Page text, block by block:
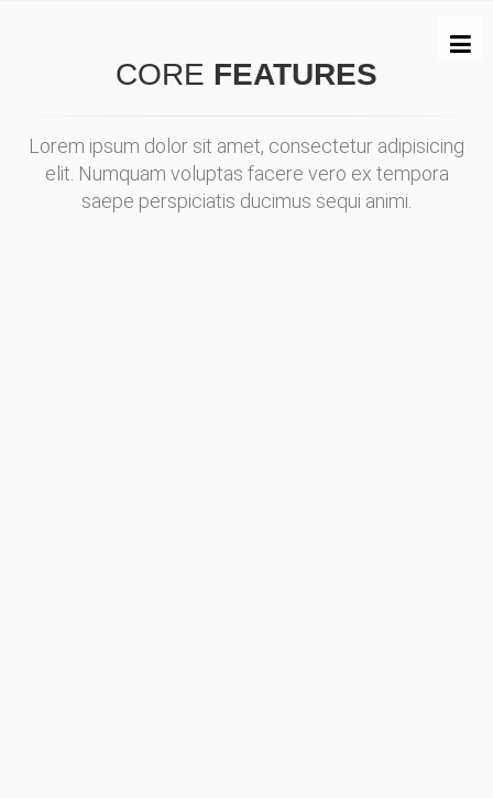
CORE FEATURES
Lorem ipsum dolor sit amet, consectetur adipisicing
elit. Numquam voluptas facere vero ex tempora
saepe perspiciatis ducimus sequi animi.